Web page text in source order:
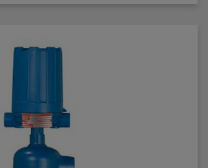
and displacer-actuated level
built and certified to meet
and MRO103 requirements. They are
control set points in sour liquid
by qualified welders and per
by the ASME Boiler Pressure